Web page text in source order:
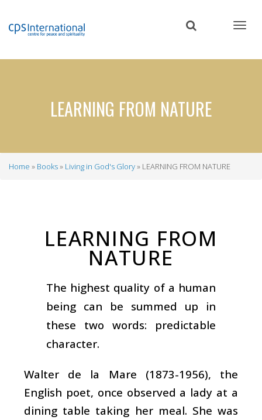
content
LEARNING FROM NATURE
Home Books Living in God's Glory LEARNING FROM NATURE
LEARNING FROM
NATURE
The highest quality of a human
being can be summed up in
these two words: predictable
character.
Walter de la Mare (1873-1956), the
English poet, once observed a lady at a
dining table taking her meal. She was